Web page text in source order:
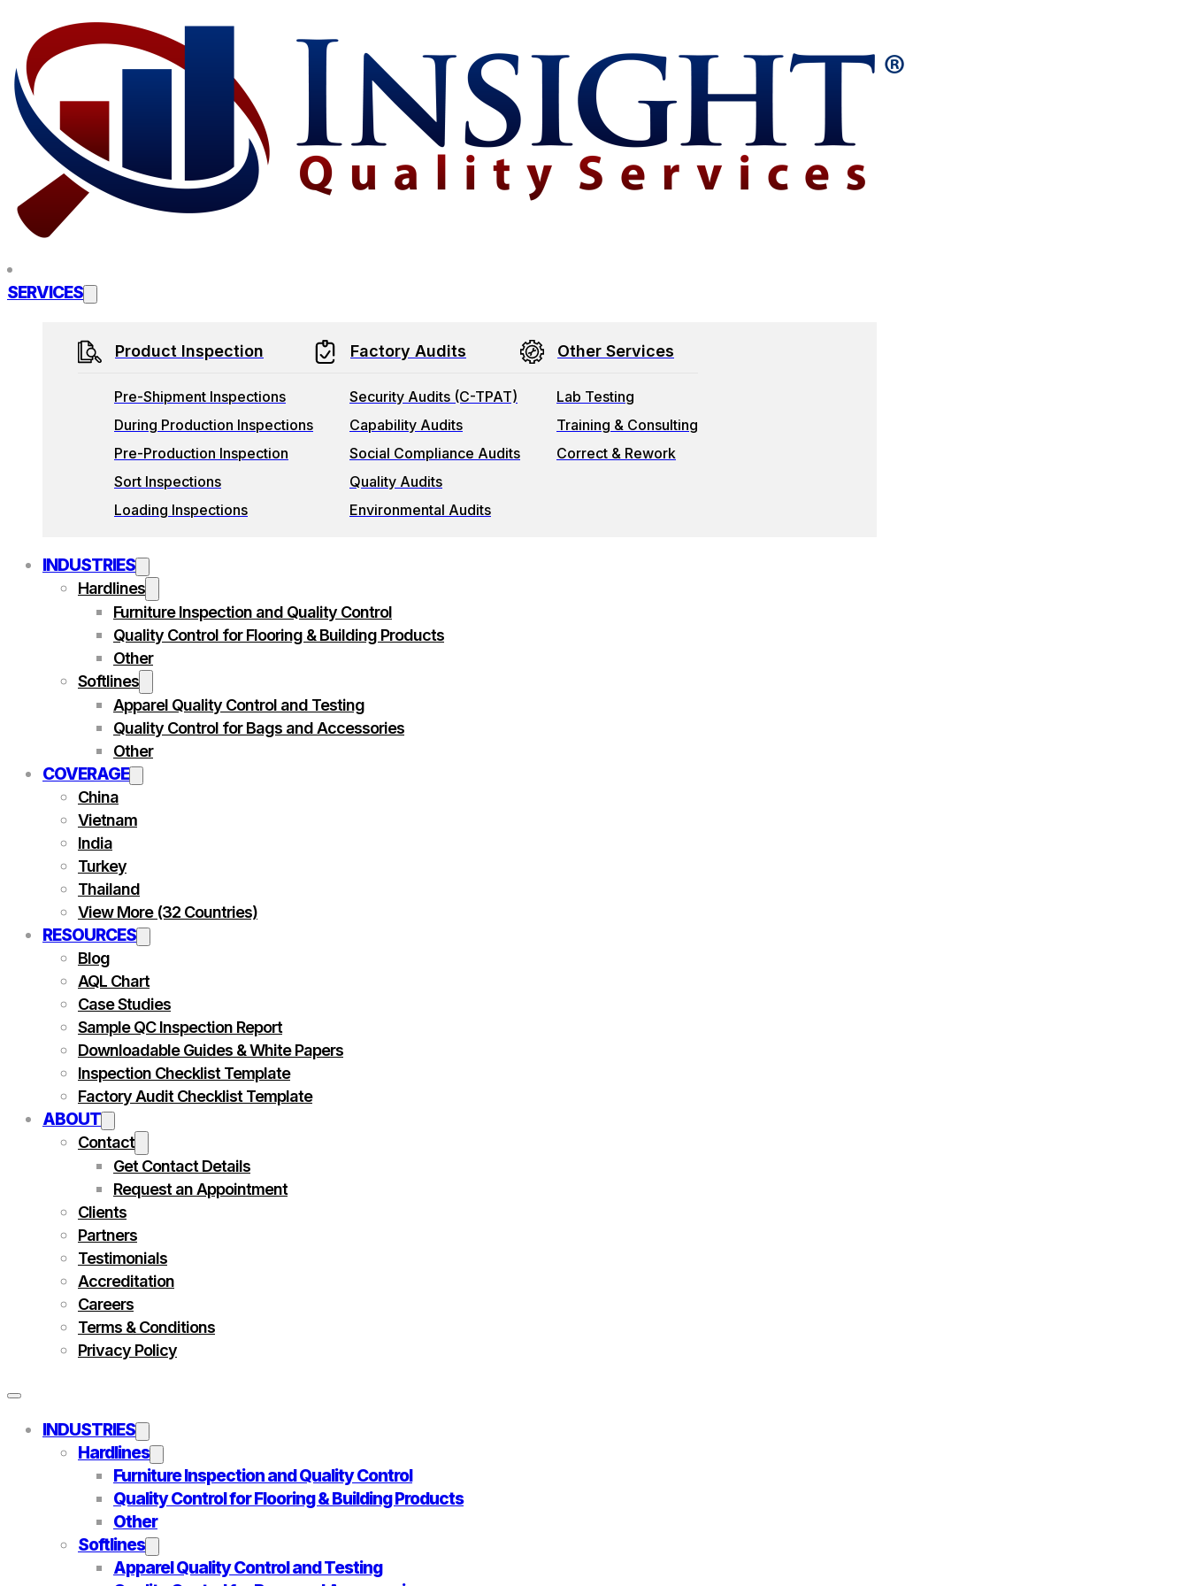
Skip to main content Skip to footer
SERVICES
Product Inspection
Pre-Shipment Inspections
During Production Inspections
Pre-Production Inspection
Sort Inspections
Loading Inspections
Factory Audits
Security Audits (C-TPAT)
Capability Audits
Social Compliance Audits
Quality Audits
Environmental Audits
Other Services
Lab Testing
Training & Consulting
Correct & Rework
INDUSTRIES
Hardlines
Furniture Inspection and Quality Control
Quality Control for Flooring & Building Products
Other
Softlines
Apparel Quality Control and Testing
Quality Control for Bags and Accessories
Other
COVERAGE
China
Vietnam
India
Turkey
Thailand
View More (32 Countries)
RESOURCES
Blog
AQL Chart
Case Studies
Sample QC Inspection Report
Downloadable Guides & White Papers
Inspection Checklist Template
Factory Audit Checklist Template
ABOUT
Contact
Get Contact Details
Request an Appointment
Clients
Partners
Testimonials
Accreditation
Careers
Terms & Conditions
Privacy Policy
INDUSTRIES
Hardlines
Furniture Inspection and Quality Control
Quality Control for Flooring & Building Products
Other
Softlines
Apparel Quality Control and Testing